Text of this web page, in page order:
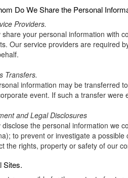
Do We Share the Personal
Providers.
share your personal information with
Our service providers are required
Transfers.
information may be transferred
event. If such a transfer were
and Legal Disclosures
disclose the personal information we
to prevent or investigate a
the rights, property or safety of our
Sites.